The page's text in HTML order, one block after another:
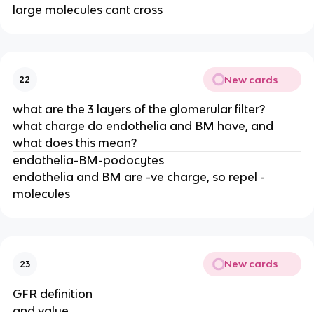
large molecules cant cross
22 New cards
what are the 3 layers of the glomerular filter?
what charge do endothelia and BM have, and
what does this mean?
endothelia-BM-podocytes
endothelia and BM are -ve charge, so repel -
molecules
23 New cards
GFR definition